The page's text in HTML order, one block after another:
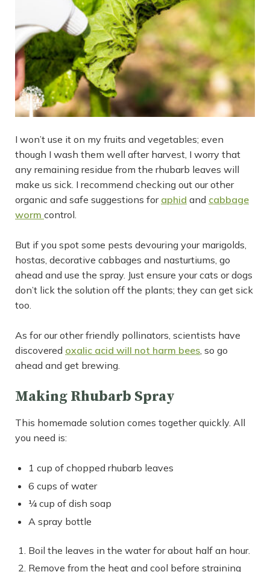
I won’t use it on my fruits and vegetables; even
though I wash them well after harvest, I worry that
any remaining residue from the rhubarb leaves will
make us sick. I recommend checking out our other
organic and safe suggestions for aphid and cabbage
worm control.
But if you spot some pests devouring your marigolds,
hostas, decorative cabbages and nasturtiums, go
ahead and use the spray. Just ensure your cats or dogs
don’t lick the solution off the plants; they can get sick
too.
As for our other friendly pollinators, scientists have
discovered oxalic acid will not harm bees, so go
ahead and get brewing.
Making Rhubarb Spray
This homemade solution comes together quickly. All
you need is:
1 cup of chopped rhubarb leaves
6 cups of water
¼ cup of dish soap
A spray bottle
Boil the leaves in the water for about half an hour.
Remove from the heat and cool before straining